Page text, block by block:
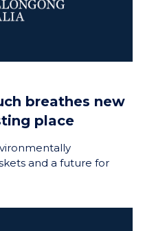
breathes new
place
and a future for